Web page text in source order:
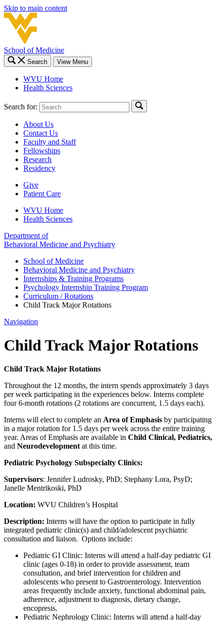
Skip to main content
School of Medicine
Search View Menu
WVU Home
Health Sciences
Search for:
About Us
Contact Us
Faculty and Staff
Fellowships
Research
Residency
Give
Patient Care
WVU Home
Health Sciences
Department of
Behavioral Medicine and Psychiatry
School of Medicine
Behavioral Medicine and Psychiatry
Internships & Training Programs
Psychology Internship Training Program
Curriculum / Rotations
Child Track Major Rotations
Navigation
Child Track Major Rotations
Child Track Major Rotations
Throughout the 12 months, the intern spends approximately 3 days
per week participating in the experiences below. Interns complete
four 6-month rotations (2 rotations are concurrent, 1.5 days each).
Interns will elect to complete an Area of Emphasis by participating
in a major rotation for 1.5 days per week across the entire training
year. Areas of Emphasis are available in Child Clinical, Pediatrics,
and Neurodevelopmentat this time.
Pediatric Psychology Subspecialty Clinics:
Supervisors: Jennifer Ludrosky, PhD; Stephany Lora, PsyD;
Janelle Mentrikoski, PhD
Location: WVU Children’s Hospital
Description: Interns will have the option to participate in fully
integrated pediatric clinic(s) and child/adolescent psychiatric
consultation and liaison. Options include:
Pediatric GI Clinic: Interns will attend a half-day pediatric GI
clinic (ages 0-18) in order to provide assessment, team
consultation, and brief intervention for children and
adolescents who present to Gastroenterology. Intervention
areas frequently include anxiety, functional abdominal pain,
adherence, adjustment to diagnosis, dietary change,
encopresis.
Pediatric Nephrology Clinic: Interns will attend a half-day